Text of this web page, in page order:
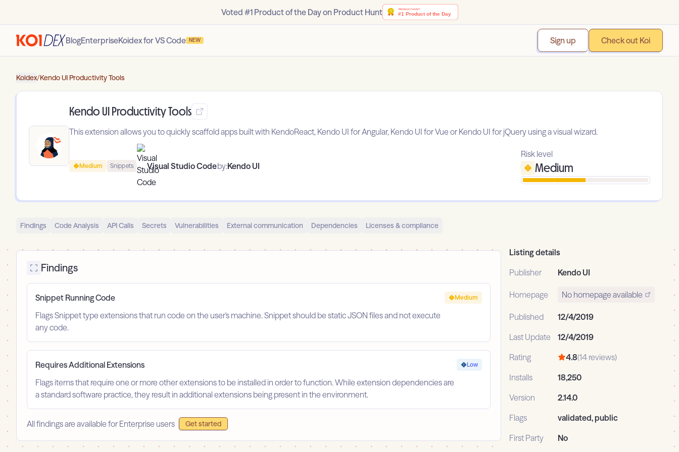
Voted #1 Product of the Day on Product Hunt
BlogEnterpriseKoidex for VS Code NEW Sign up Check out Koi
Koidex/Kendo UI Productivity Tools
Kendo UI Productivity Tools
This extension allows you to quickly scaffold apps built with KendoReact, Kendo UI for Angular, Kendo UI for Vue or Kendo UI for jQuery using a visual wizard.
Medium Snippets Visual Studio Codeby:Kendo UI
Risk level
Medium
Findings Code Analysis API Calls Secrets Vulnerabilities External communication Dependencies Licenses & compliance
Findings
Snippet Running Code
Flags Snippet type extensions that run code on the user's machine. Snippet should be static JSON files and not execute
any code.
Medium
Requires Additional Extensions
Flags items that require one or more other extensions to be installed in order to function. While extension dependencies are
a standard software practice, they result in additional extensions being present in the environment.
Low
All findings are available for Enterprise users Get started
Listing details
Publisher
Kendo UI
Homepage No homepage available
Published
12/4/2019
Last Update
12/4/2019
Rating
4.8(14 reviews)
Installs
18,250
Version
2.14.0
Flags
validated, public
First Party
No